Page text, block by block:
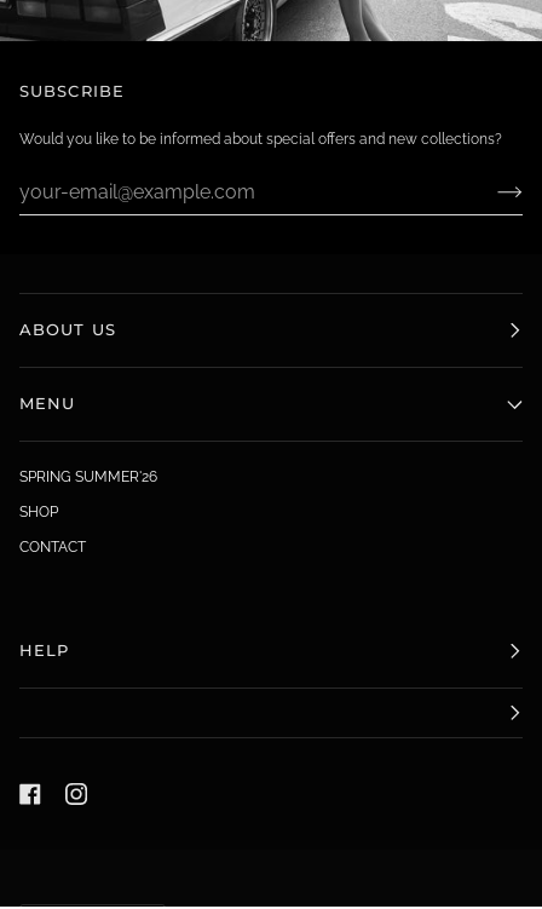
SUBSCRIBE
Would you like to be informed about special offers and new collections?
ABOUT US
MENU
SPRING SUMMER'26
SHOP
CONTACT
HELP